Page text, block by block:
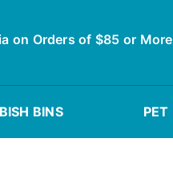
on Orders of $85 or More
BINS PET